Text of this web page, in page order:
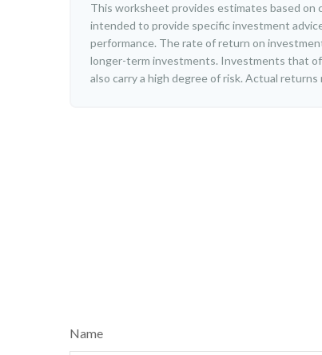
This worksheet provides estimates based on
intended to provide specific investment
performance. The rate of return on
longer-term investments. Investments that
also carry a high degree of risk. Actual returns
Name